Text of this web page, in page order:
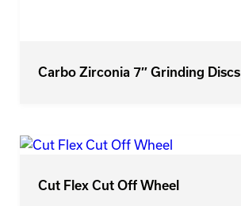
Carbo Zirconia 7″ Grinding Discs
Cut Flex Cut Off Wheel